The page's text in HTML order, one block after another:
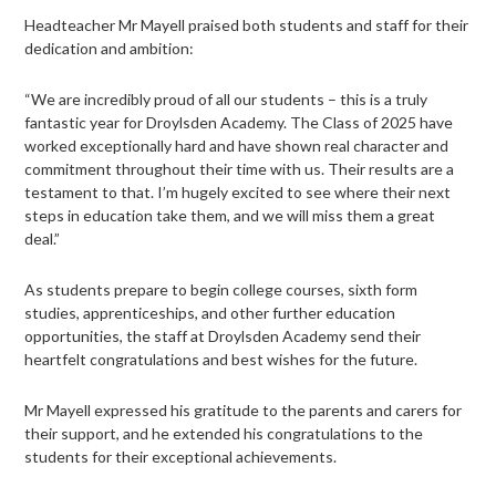
Headteacher Mr Mayell praised both students and staff for their
dedication and ambition:
“We are incredibly proud of all our students – this is a truly
fantastic year for Droylsden Academy. The Class of 2025 have
worked exceptionally hard and have shown real character and
commitment throughout their time with us. Their results are a
testament to that. I’m hugely excited to see where their next
steps in education take them, and we will miss them a great
deal.”
As students prepare to begin college courses, sixth form
studies, apprenticeships, and other further education
opportunities, the staff at Droylsden Academy send their
heartfelt congratulations and best wishes for the future.
Mr Mayell expressed his gratitude to the parents and carers for
their support, and he extended his congratulations to the
students for their exceptional achievements.